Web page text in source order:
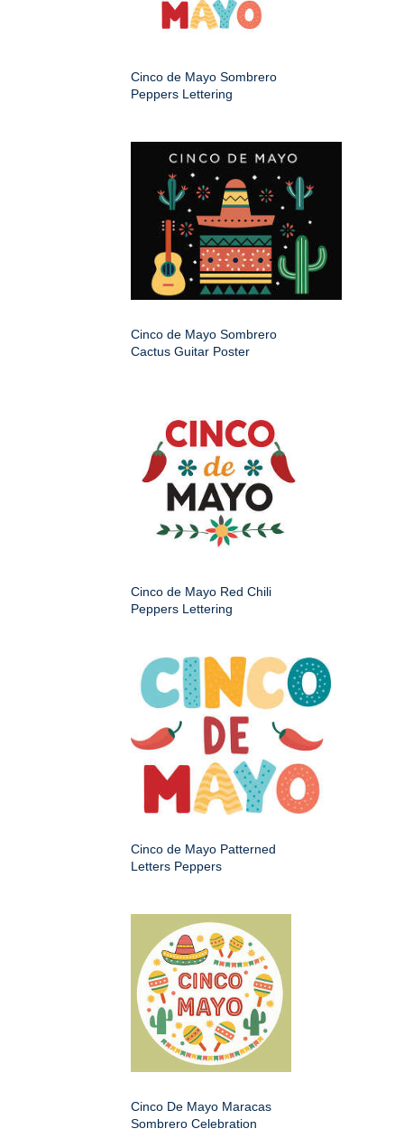
Cinco de Mayo Sombrero
Peppers Lettering
Cinco de Mayo Sombrero
Cactus Guitar Poster
Cinco de Mayo Red Chili
Peppers Lettering
Cinco de Mayo Patterned
Letters Peppers
Cinco De Mayo Maracas
Sombrero Celebration